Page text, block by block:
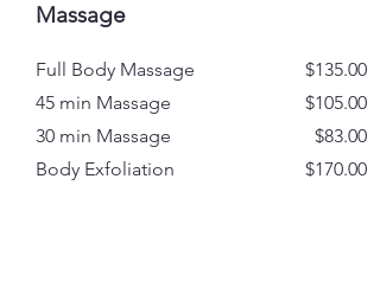
Massage
Full Body Massage
45 min Massage
30 min Massage
Body Exfoliation
$135.00
$105.00
$83.00
$170.00